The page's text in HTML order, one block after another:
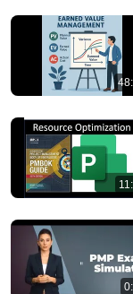
This Is How
Brené